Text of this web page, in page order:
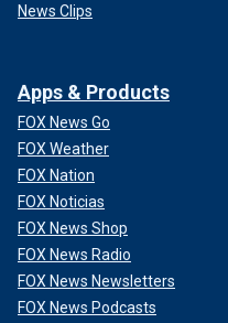
News Clips
Apps & Products
FOX News Go
FOX Weather
FOX Nation
FOX Noticias
FOX News Shop
FOX News Radio
FOX News Newsletters
FOX News Podcasts